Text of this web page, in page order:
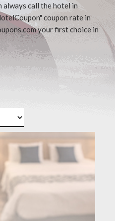
always call the hotel in
coupon rate in
your first choice in